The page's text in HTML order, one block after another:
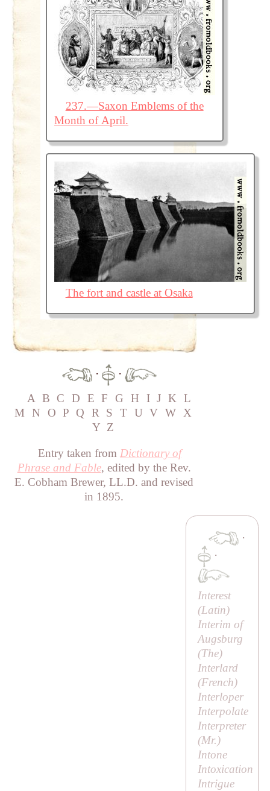
237.—Saxon Emblems of the
Month of April.
The fort and castle at Osaka
·
·
A B C D E F G H I J K L
M
N O P Q R S T U V W X
Y Z
Entry taken from Dictionary of
Phrase and Fable, edited by the Rev.
E. Cobham Brewer, LL.D. and revised
in 1895.
·
·
Interest
(Latin)
Interim of
Augsburg
(The)
Interlard
(French)
Interloper
Interpolate
Interpreter
(Mr.)
Intone
Intoxication
Intrigue